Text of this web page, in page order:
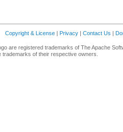
Copyright & License | Privacy | Contact Us |
are registered trademarks of The Apache
of their respective owners.